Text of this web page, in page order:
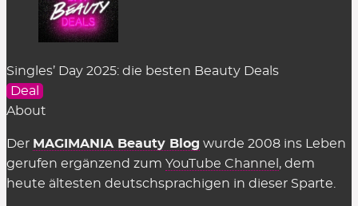
Singles’ Day 2025: die besten Beauty Deals
Deal
About
Der MAGIMANIA Beauty Blog wurde 2008 ins Leben
gerufen ergänzend zum YouTube Channel , dem
heute ältesten deutschsprachigen in dieser Sparte.